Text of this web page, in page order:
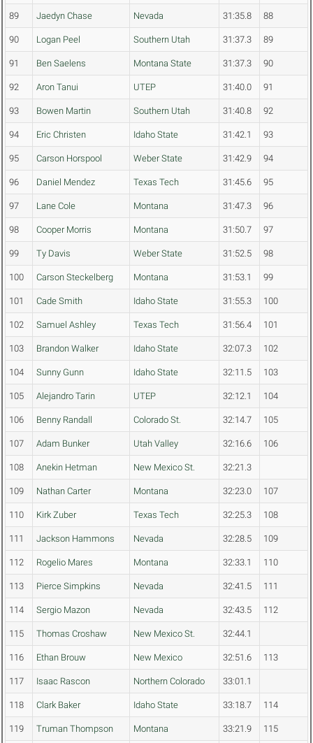
89 Jaedyn Chase Nevada 31:35.8 88
90 Logan Peel Southern Utah 31:37.3 89
91 Ben Saelens Montana State 31:37.3 90
92 Aron Tanui UTEP 31:40.0 91
93 Bowen Martin Southern Utah 31:40.8 92
94 Eric Christen Idaho State 31:42.1 93
95 Carson Horspool Weber State 31:42.9 94
96 Daniel Mendez Texas Tech 31:45.6 95
97 Lane Cole Montana 31:47.3 96
98 Cooper Morris Montana 31:50.7 97
99 Ty Davis Weber State 31:52.5 98
100 Carson Steckelberg Montana 31:53.1 99
101 Cade Smith Idaho State 31:55.3 100
102 Samuel Ashley Texas Tech 31:56.4 101
103 Brandon Walker Idaho State 32:07.3 102
104 Sunny Gunn Idaho State 32:11.5 103
105 Alejandro Tarin UTEP 32:12.1 104
106 Benny Randall Colorado St. 32:14.7 105
107 Adam Bunker Utah Valley 32:16.6 106
108 Anekin Hetman New Mexico St. 32:21.3
109 Nathan Carter Montana 32:23.0 107
110 Kirk Zuber Texas Tech 32:25.3 108
111 Jackson Hammons Nevada 32:28.5 109
112 Rogelio Mares Montana 32:33.1 110
113 Pierce Simpkins Nevada 32:41.5 111
114 Sergio Mazon Nevada 32:43.5 112
115 Thomas Croshaw New Mexico St. 32:44.1
116 Ethan Brouw New Mexico 32:51.6 113
117 Isaac Rascon Northern Colorado 33:01.1
118 Clark Baker Idaho State 33:18.7 114
119 Truman Thompson Montana 33:21.9 115